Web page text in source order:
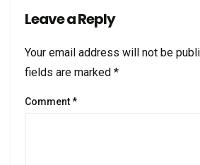
Leave a Reply
Your email address will not be
fields are marked *
Comment*